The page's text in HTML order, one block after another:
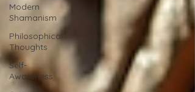
Modern
Shamanism
Philosophical
Thoughts
Self-
Awareness